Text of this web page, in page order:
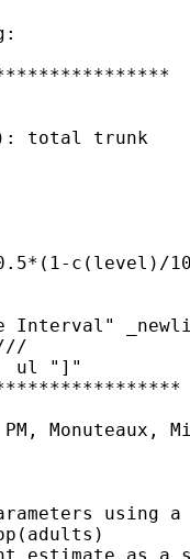
total trunk
c(level)/
Interval"
///
ul "]"
Monuteaux,
using
estimate as